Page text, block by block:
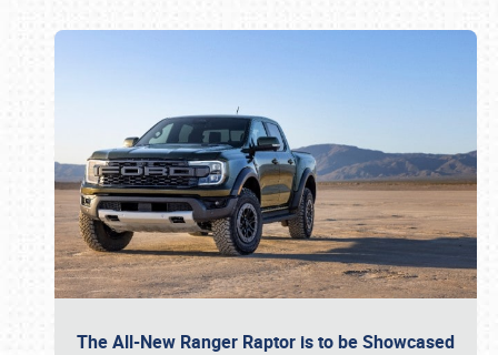
The All-New Ranger Raptor is to be Showcased
Book online or call (800) 216-1876